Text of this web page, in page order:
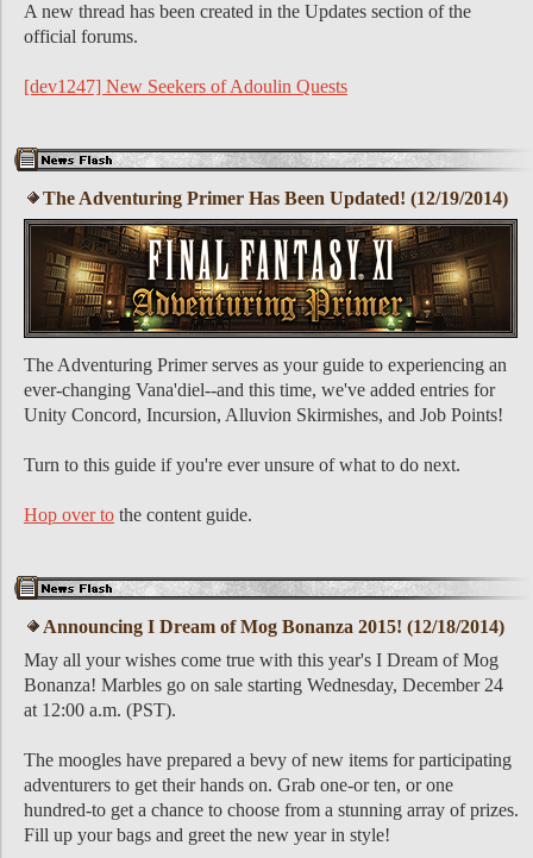
A new thread has been created in the Updates section of the
official forums.
[dev1247] New Seekers of Adoulin Quests
The Adventuring Primer Has Been Updated! (12/19/2014)
The Adventuring Primer serves as your guide to experiencing an
ever-changing Vana'diel--and this time, we've added entries for
Unity Concord, Incursion, Alluvion Skirmishes, and Job Points!
Turn to this guide if you're ever unsure of what to do next.
Hop over to the content guide.
Announcing I Dream of Mog Bonanza 2015! (12/18/2014)
May all your wishes come true with this year's I Dream of Mog
Bonanza! Marbles go on sale starting Wednesday, December 24
at 12:00 a.m. (PST).
The moogles have prepared a bevy of new items for participating
adventurers to get their hands on. Grab one-or ten, or one
hundred-to get a chance to choose from a stunning array of prizes.
Fill up your bags and greet the new year in style!